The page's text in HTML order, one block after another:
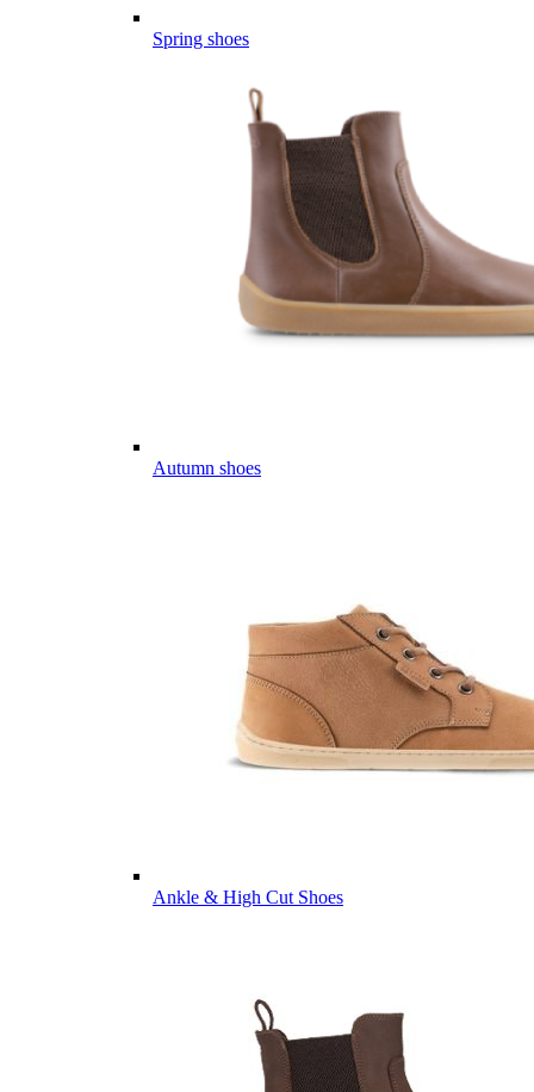
Spring shoes
Autumn shoes
Ankle & High Cut Shoes